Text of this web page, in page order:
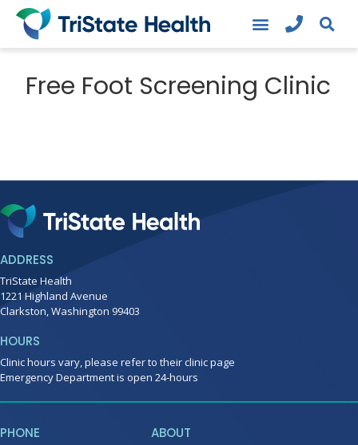
Free Foot Screening Clinic
ADDRESS
TriState Health
1221 Highland Avenue
Clarkston, Washington 99403
HOURS
Clinic hours vary, please refer to their clinic page
Emergency Department is open 24-hours
PHONE ABOUT